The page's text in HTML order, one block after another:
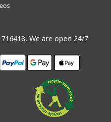
. We are open 24/7